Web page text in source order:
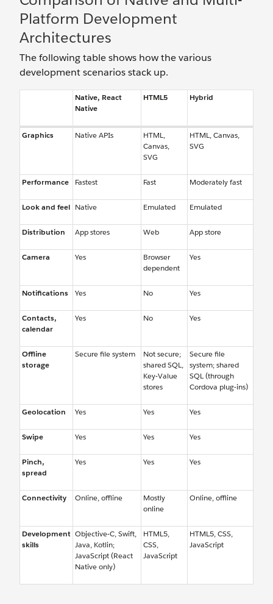
Platform Development
Architectures
The following table shows how the various
development scenarios stack up.
Native, React
Native
HTML5 Hybrid
Graphics Native APIs
HTML,
Canvas,
SVG
HTML, Canvas,
SVG
Performance Fastest Fast Moderately fast
Look and feel Native Emulated Emulated
Distribution App stores Web App store
Camera Yes
Browser
dependent
Yes
Notifications Yes No Yes
Contacts,
calendar
Yes No Yes
Offline
storage
Secure file system
Not secure;
shared SQL,
Key-Value
stores
Secure file
system; shared
SQL (through
Cordova plug-ins)
Geolocation Yes Yes Yes
Swipe Yes Yes Yes
Pinch,
spread
Yes Yes Yes
Connectivity Online, offline
Mostly
online
Online, offline
Development
skills
Objective-C, Swift,
Java, Kotlin;
JavaScript (React
Native only)
HTML5,
CSS,
JavaScript
HTML5, CSS,
JavaScript